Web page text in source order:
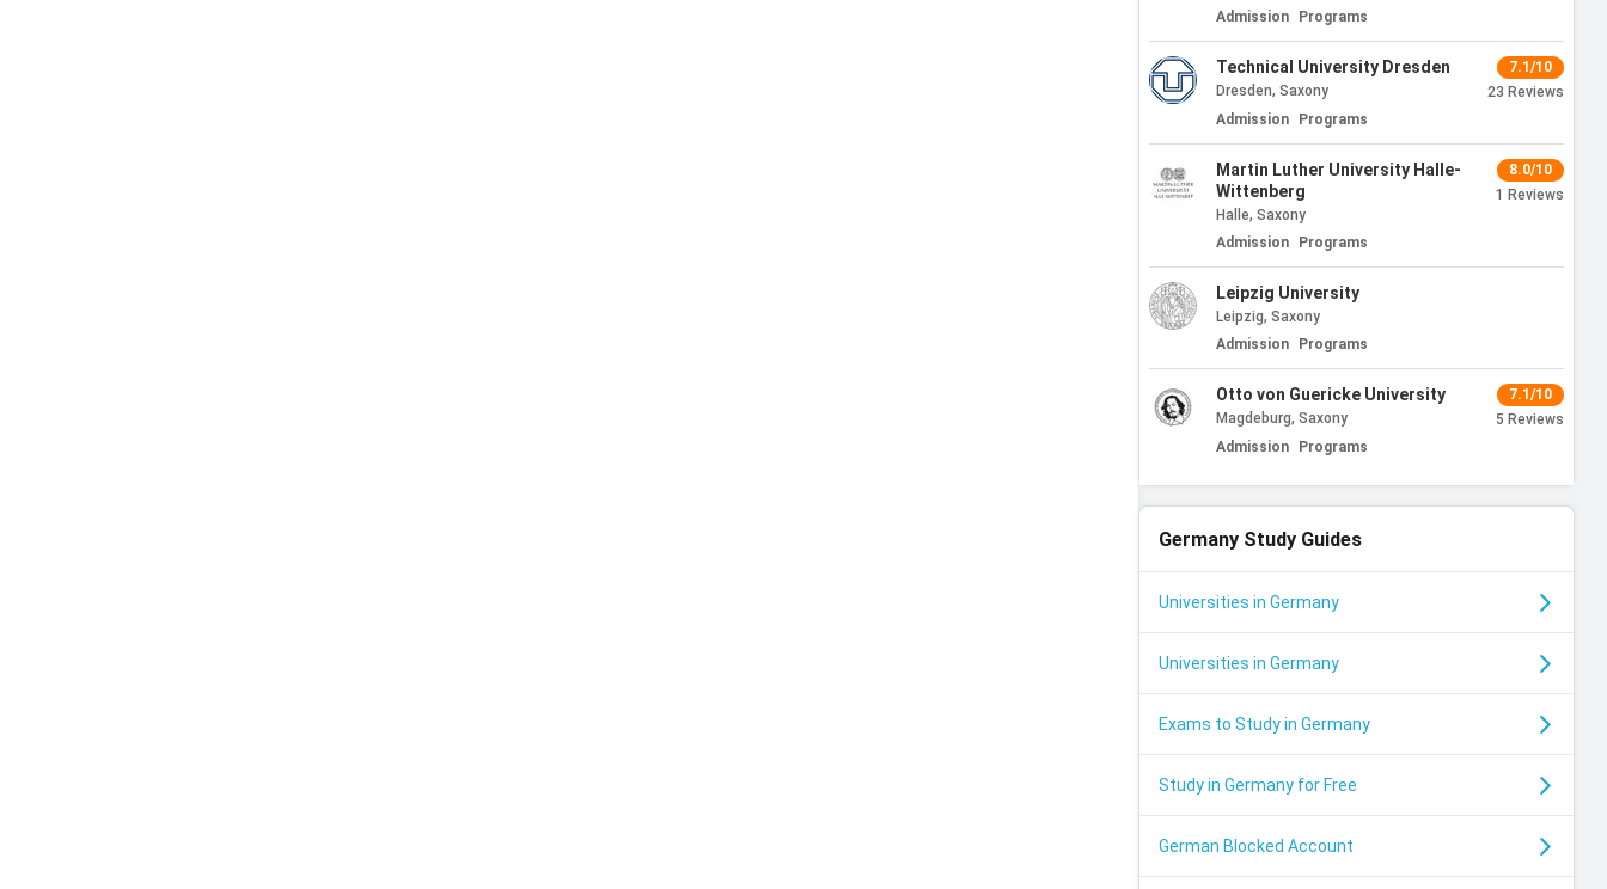
Admission Programs
Technical University Dresden
Dresden, Saxony
7.1/10
23 Reviews
Admission
Programs
Martin Luther University Halle-
Wittenberg
Halle, Saxony
8.0/10
1 Reviews
Admission Programs
Leipzig University
Leipzig, Saxony
Admission
Programs
Otto von Guericke University
Magdeburg, Saxony
7.1/10
5 Reviews
Admission
Programs
Germany Study Guides
Universities in Germany
Universities in Germany
Exams to Study in Germany
Study in Germany for Free
German Blocked Account